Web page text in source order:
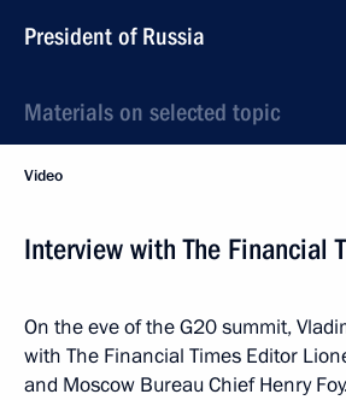
President of Russia
Materials on selected topic
Video
Interview with The Financial
On the eve of the G20 summit,
with The Financial Times Editor
and Moscow Bureau Chief Henry